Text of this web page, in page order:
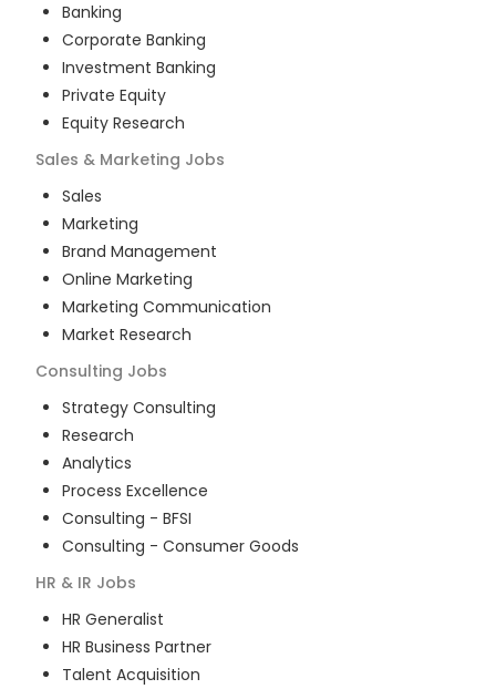
Banking
Corporate Banking
Investment Banking
Private Equity
Equity Research
Sales & Marketing Jobs
Sales
Marketing
Brand Management
Online Marketing
Marketing Communication
Market Research
Consulting Jobs
Strategy Consulting
Research
Analytics
Process Excellence
Consulting - BFSI
Consulting - Consumer Goods
HR & IR Jobs
HR Generalist
HR Business Partner
Talent Acquisition